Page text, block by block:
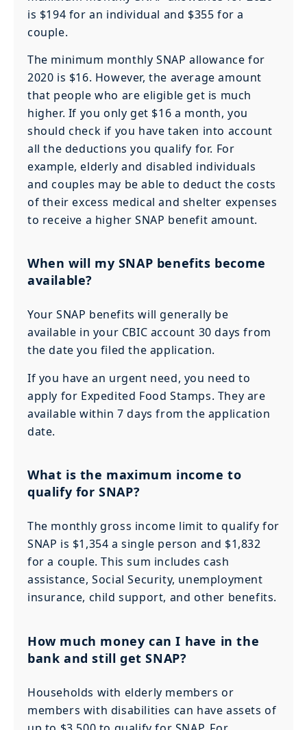
is $194 for an individual and $355 for a
couple.
The minimum monthly SNAP allowance for
2020 is $16. However, the average amount
that people who are eligible get is much
higher. If you only get $16 a month, you
should check if you have taken into account
all the deductions you qualify for. For
example, elderly and disabled individuals
and couples may be able to deduct the costs
of their excess medical and shelter expenses
to receive a higher SNAP benefit amount.
When will my SNAP benefits become
available?
Your SNAP benefits will generally be
available in your CBIC account 30 days from
the date you filed the application.
If you have an urgent need, you need to
apply for Expedited Food Stamps. They are
available within 7 days from the application
date.
What is the maximum income to
qualify for SNAP?
The monthly gross income limit to qualify for
SNAP is $1,354 a single person and $1,832
for a couple. This sum includes cash
assistance, Social Security, unemployment
insurance, child support, and other benefits.
How much money can I have in the
bank and still get SNAP?
Households with elderly members or
members with disabilities can have assets of